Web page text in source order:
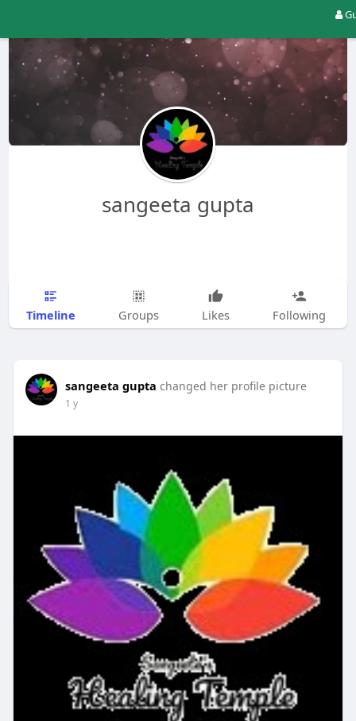
sangeeta gupta
Timeline Groups Likes Following
sangeeta gupta changed her profile picture
1 y